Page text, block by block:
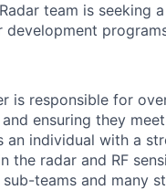
team is seeking
is responsible for
ensuring they
an individual with a
radar and RF
teams and many